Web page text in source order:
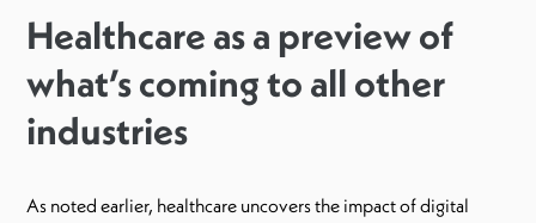
Healthcare as a preview of
what’s coming to all other
industries
As noted earlier, healthcare uncovers the impact of digital